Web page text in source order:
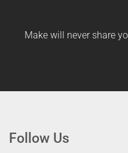
Make will never share
Follow Us